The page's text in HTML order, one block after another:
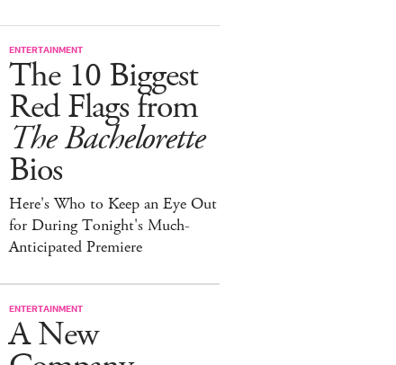
ENTERTAINMENT
The 10 Biggest
Red Flags from
The Bachelorette
Bios
Here's Who to Keep an Eye Out
for During Tonight's Much-
Anticipated Premiere
ENTERTAINMENT
A New